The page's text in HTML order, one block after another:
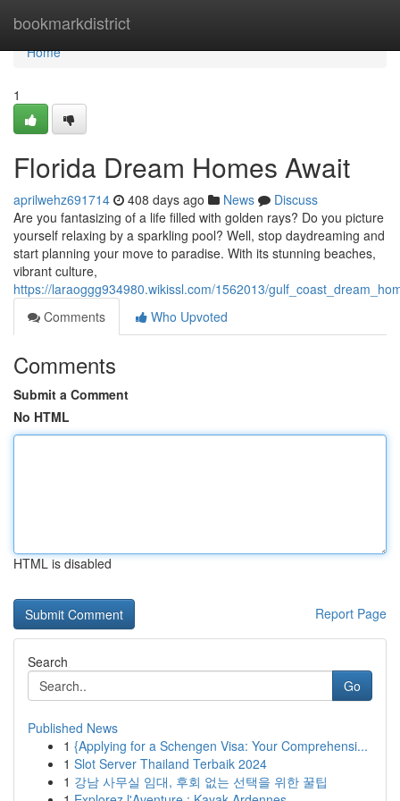
bookmarkdistrict
Home
Home
1
Florida Dream Homes Await
aprilwehz691714 408 days ago News
Discuss
Are you fantasizing of a life filled with golden rays? Do you picture
yourself relaxing by a sparkling pool? Well, stop daydreaming and
start planning your move to paradise. With its stunning beaches,
vibrant culture,
https://laraoggg934980.wikissl.com/1562013/
Comments
Who Upvoted
Comments
Submit a Comment
No HTML
HTML is disabled
Report Page
Search
Go
Published News
1 {Applying for a Schengen Visa: Your Comprehensi...
1 Slot Server Thailand Terbaik 2024
1 강남 사무실 임대, 후회 없는 선택을 위한 꿀팁